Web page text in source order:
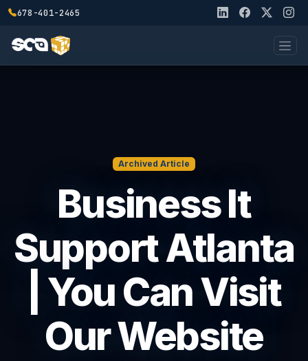
678-401-2465
Archived Article
Business It
Support Atlanta
| You Can Visit
Our Website